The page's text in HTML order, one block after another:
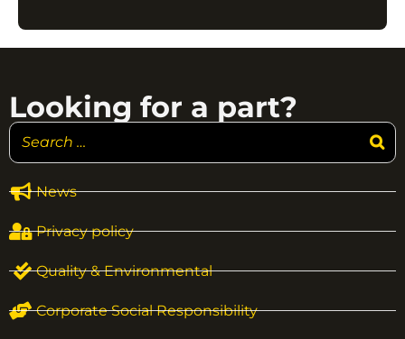
News
Privacy policy
Quality & Environmental
Corporate Social Responsibility
Looking for a part?